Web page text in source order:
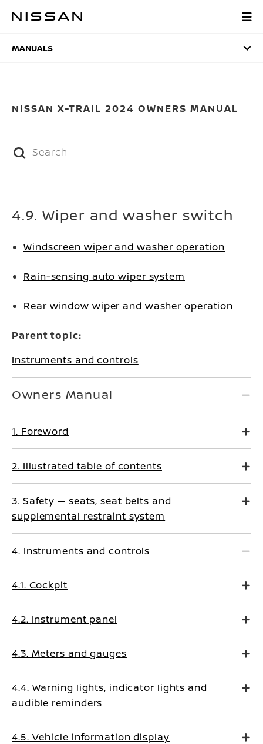
MANUALS
MANUALS
NISSAN X-TRAIL 2024 OWNERS MANUAL
4.9. Wiper and washer switch
Windscreen wiper and washer operation
Rain-sensing auto wiper system
Rear window wiper and washer operation
Parent topic:
Instruments and controls
Owners Manual
1. Foreword
2. Illustrated table of contents
3. Safety — seats, seat belts and
supplemental restraint system
4. Instruments and controls
4.1. Cockpit
4.2. Instrument panel
4.3. Meters and gauges
4.4. Warning lights, indicator lights and
audible reminders
4.5. Vehicle information display